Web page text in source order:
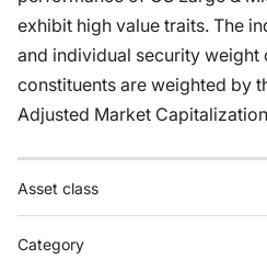
exhibit high value traits. The
and individual security weight
constituents are weighted by
Adjusted Market
Asset class
Category